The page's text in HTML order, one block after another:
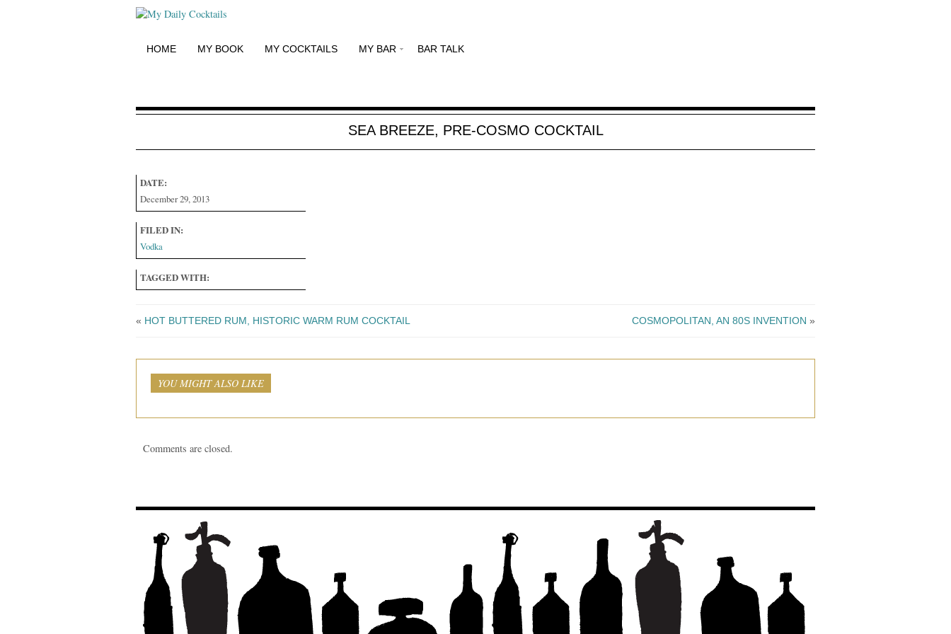
HOME MY BOOK MY COCKTAILS MY BAR BAR TALK
SEA BREEZE, PRE-COSMO COCKTAIL
DATE:
December 29, 2013
FILED IN:
Vodka
TAGGED WITH:
« HOT BUTTERED RUM, HISTORIC WARM RUM COCKTAIL COSMOPOLITAN, AN 80S INVENTION »
YOU MIGHT ALSO LIKE
Comments are closed.